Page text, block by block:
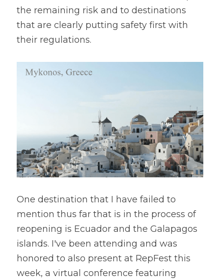
the remaining risk and to destinations
that are clearly putting safety first with
their regulations.
One destination that I have failed to
mention thus far that is in the process of
reopening is Ecuador and the Galapagos
islands. I've been attending and was
honored to also present at RepFest this
week, a virtual conference featuring